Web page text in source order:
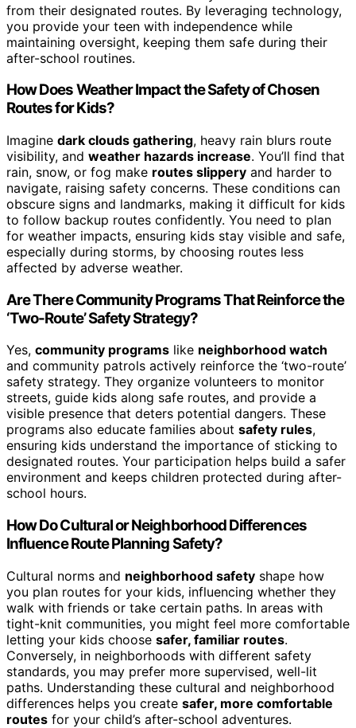
from their designated routes. By leveraging technology,
you provide your teen with independence while
maintaining oversight, keeping them safe during their
after-school routines.
How Does Weather Impact the Safety of Chosen
Routes for Kids?
Imagine dark clouds gathering, heavy rain blurs route
visibility, and weather hazards increase. You’ll find that
rain, snow, or fog make routes slippery and harder to
navigate, raising safety concerns. These conditions can
obscure signs and landmarks, making it difficult for kids
to follow backup routes confidently. You need to plan
for weather impacts, ensuring kids stay visible and safe,
especially during storms, by choosing routes less
affected by adverse weather.
Are There Community Programs That Reinforce the
‘Two-Route’ Safety Strategy?
Yes, community programs like neighborhood watch
and community patrols actively reinforce the ‘two-route’
safety strategy. They organize volunteers to monitor
streets, guide kids along safe routes, and provide a
visible presence that deters potential dangers. These
programs also educate families about safety rules,
ensuring kids understand the importance of sticking to
designated routes. Your participation helps build a safer
environment and keeps children protected during after-
school hours.
How Do Cultural or Neighborhood Differences
Influence Route Planning Safety?
Cultural norms and neighborhood safety shape how
you plan routes for your kids, influencing whether they
walk with friends or take certain paths. In areas with
tight-knit communities, you might feel more comfortable
letting your kids choose safer, familiar routes.
Conversely, in neighborhoods with different safety
standards, you may prefer more supervised, well-lit
paths. Understanding these cultural and neighborhood
differences helps you create safer, more comfortable
routes for your child’s after-school adventures.